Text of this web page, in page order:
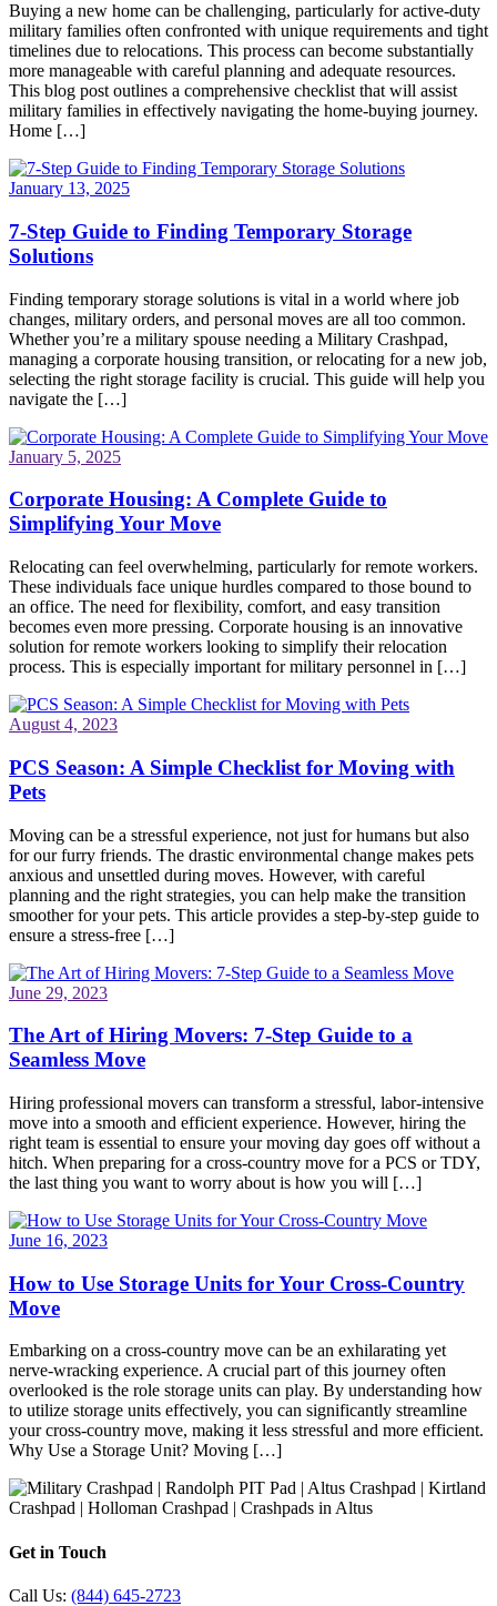
Buying a new home can be challenging, particularly for active-duty
military families often confronted with unique requirements and tight
timelines due to relocations. This process can become substantially
more manageable with careful planning and adequate resources.
This blog post outlines a comprehensive checklist that will assist
military families in effectively navigating the home-buying journey.
Home […]
January 13, 2025
7-Step Guide to Finding Temporary Storage
Solutions
Finding temporary storage solutions is vital in a world where job
changes, military orders, and personal moves are all too common.
Whether you’re a military spouse needing a Military Crashpad,
managing a corporate housing transition, or relocating for a new job,
selecting the right storage facility is crucial. This guide will help you
navigate the […]
January 5, 2025
Corporate Housing: A Complete Guide to
Simplifying Your Move
Relocating can feel overwhelming, particularly for remote workers.
These individuals face unique hurdles compared to those bound to
an office. The need for flexibility, comfort, and easy transition
becomes even more pressing. Corporate housing is an innovative
solution for remote workers looking to simplify their relocation
process. This is especially important for military personnel in […]
August 4, 2023
PCS Season: A Simple Checklist for Moving with
Pets
Moving can be a stressful experience, not just for humans but also
for our furry friends. The drastic environmental change makes pets
anxious and unsettled during moves. However, with careful
planning and the right strategies, you can help make the transition
smoother for your pets. This article provides a step-by-step guide to
ensure a stress-free […]
June 29, 2023
The Art of Hiring Movers: 7-Step Guide to a
Seamless Move
Hiring professional movers can transform a stressful, labor-intensive
move into a smooth and efficient experience. However, hiring the
right team is essential to ensure your moving day goes off without a
hitch. When preparing for a cross-country move for a PCS or TDY,
the last thing you want to worry about is how you will […]
June 16, 2023
How to Use Storage Units for Your Cross-Country
Move
Embarking on a cross-country move can be an exhilarating yet
nerve-wracking experience. A crucial part of this journey often
overlooked is the role storage units can play. By understanding how
to utilize storage units effectively, you can significantly streamline
your cross-country move, making it less stressful and more efficient.
Why Use a Storage Unit? Moving […]
Get in Touch
Call Us: (844) 645-2723